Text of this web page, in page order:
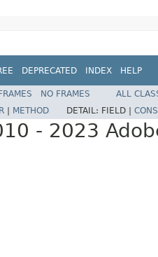
DEPRECATED INDEX HELP
FRAMES NO FRAMES
ALL
METHOD DETAIL: FIELD |
- 2023